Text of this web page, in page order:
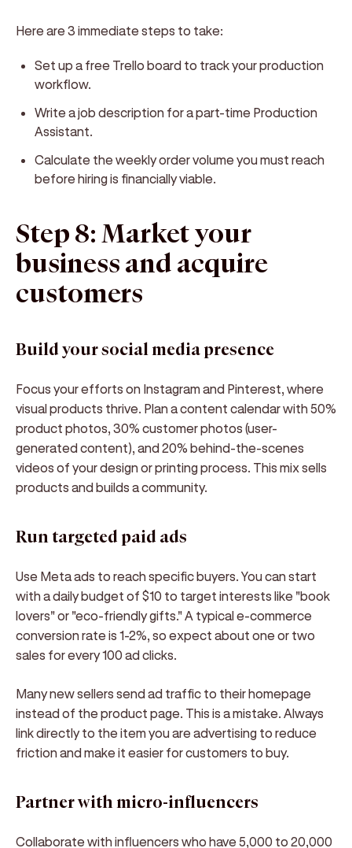
Here are 3 immediate steps to take:
Set up a free Trello board to track your production
workflow.
Write a job description for a part-time Production
Assistant.
Calculate the weekly order volume you must reach
before hiring is financially viable.
Step 8: Market your
business and acquire
customers
Build your social media presence
Focus your efforts on Instagram and Pinterest, where
visual products thrive. Plan a content calendar with 50%
product photos, 30% customer photos (user-
generated content), and 20% behind-the-scenes
videos of your design or printing process. This mix sells
products and builds a community.
Run targeted paid ads
Use Meta ads to reach specific buyers. You can start
with a daily budget of $10 to target interests like "book
lovers" or "eco-friendly gifts." A typical e-commerce
conversion rate is 1-2%, so expect about one or two
sales for every 100 ad clicks.
Many new sellers send ad traffic to their homepage
instead of the product page. This is a mistake. Always
link directly to the item you are advertising to reduce
friction and make it easier for customers to buy.
Partner with micro-influencers
Collaborate with influencers who have 5,000 to 20,000